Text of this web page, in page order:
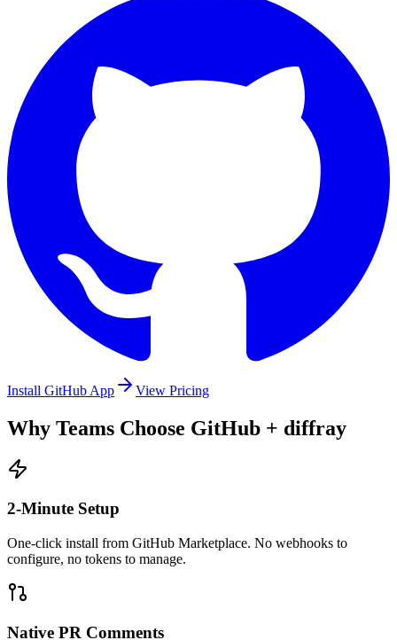
Install GitHub App View Pricing
Why Teams Choose GitHub + diffray
2-Minute Setup
One-click install from GitHub Marketplace. No webhooks to
configure, no tokens to manage.
Native PR Comments